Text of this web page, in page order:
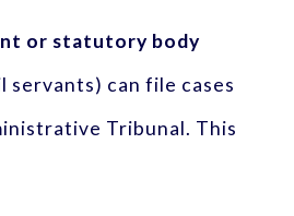
or statutory body
servants) can file cases
Tribunal. This